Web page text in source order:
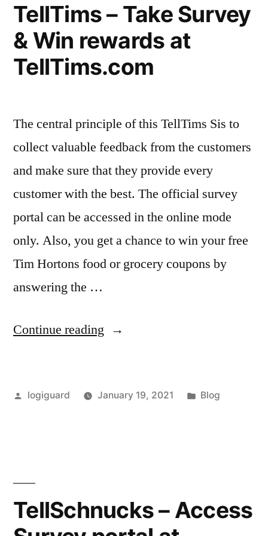
portal”
TellTims – Take Survey
& Win rewards at
TellTims.com
The central principle of this TellTims Sis to
collect valuable feedback from the customers
and make sure that they provide every
customer with the best. The official survey
portal can be accessed in the online mode
only. Also, you get a chance to win your free
Tim Hortons food or grocery coupons by
answering the …
Continue reading “TellTims
Survey
TellTims.com”
Posted
logiguard January 19, 2021
Posted
Blog
TellSchnucks – Access